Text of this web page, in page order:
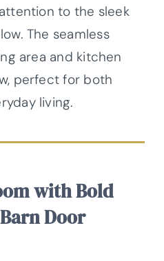
to the sleek
The seamless
area and kitchen
perfect for both
living.
with Bold
Door